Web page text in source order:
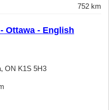
752 km
Ottawa - English
ON K1S 5H3